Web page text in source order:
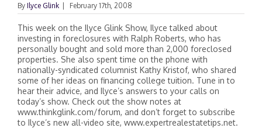
By Ilyce Glink February 17th, 2008
This week on the Ilyce Glink Show, Ilyce talked about
investing in foreclosures with Ralph Roberts, who has
personally bought and sold more than 2,000 foreclosed
properties. She also spent time on the phone with
nationally-syndicated columnist Kathy Kristof, who shared
some of her ideas on financing college tuition. Tune in to
hear their advice, and Ilyce’s answers to your calls on
today’s show. Check out the show notes at
www.thinkglink.com/forum, and don’t forget to subscribe
to Ilyce’s new all-video site, www.expertrealestatetips.net.